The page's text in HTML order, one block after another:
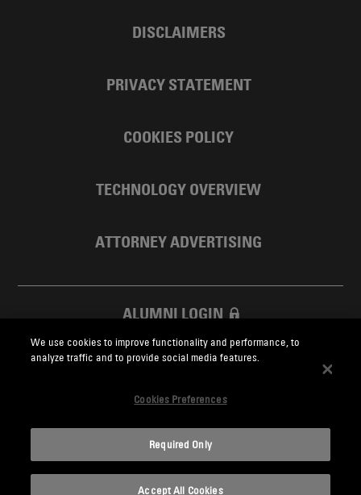
DISCLAIMERS
PRIVACY STATEMENT
COOKIES POLICY
TECHNOLOGY OVERVIEW
ATTORNEY ADVERTISING
ALUMNI LOGIN
SKADDEN FOUNDATION
Skadden.com
We use cookies to improve functionality and performance, to
analyze traffic and to provide social media features.
Cookies Preferences
Required Only
Accept All Cookies